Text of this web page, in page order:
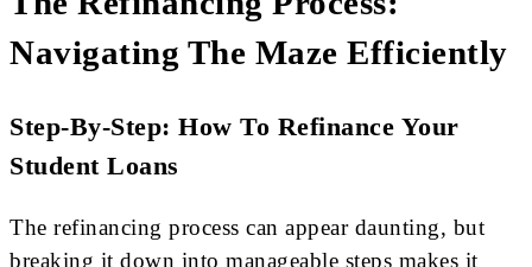
Navigating The Maze Efficiently
Step-By-Step: How To Refinance Your
Student Loans
The refinancing process can appear daunting, but
breaking it down into manageable steps makes it